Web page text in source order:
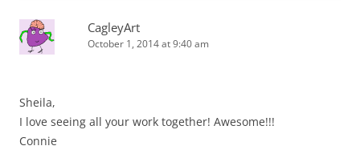
CagleyArt
October 1, 2014 at 9:40 am
Sheila,
I love seeing all your work together! Awesome!!!
Connie